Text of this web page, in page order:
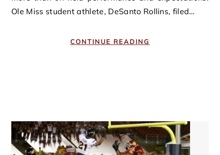
Ole Miss student athlete, DeSanto Rollins, filed…
CONTINUE READING